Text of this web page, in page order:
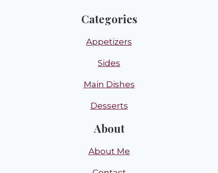
Categories
Appetizers
Sides
Main Dishes
Desserts
About
About Me